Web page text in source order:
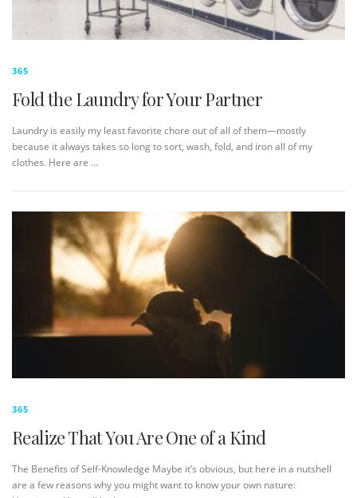
365
Fold the Laundry for Your Partner
Laundry is easily my least favorite chore out of all of them—mostly
because it always takes so long to sort, wash, fold, and iron all of my
clothes. Here are …
365
Realize That You Are One of a Kind
The Benefits of Self-Knowledge Maybe it’s obvious, but here in a nutshell
are a few reasons why you might want to know your own nature: